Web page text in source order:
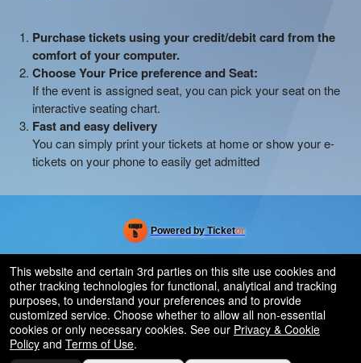
Purchase tickets using your credit/debit card from the
comfort of your computer.
Choose Your Price preference and Seat:
If the event is assigned seat, you can pick your seat on the
interactive seating chart.
Fast and easy delivery
You can simply print your tickets at home or show your e-
tickets on your phone to easily get admitted
Powered by Ticketor
Ticketing and box-office system by Ticketor
Efficient Night Club & Bar Ticketing Software – Easy Setup
50.28.84.148
Terms of Use
This website and certain 3rd parties on this site use cookies and
other tracking technologies for functional, analytical and tracking
purposes, to understand your preferences and to provide
customized service. Choose whether to allow all non-essential
cookies or only necessary cookies. See our Privacy & Cookie
Policy and Terms of Use.